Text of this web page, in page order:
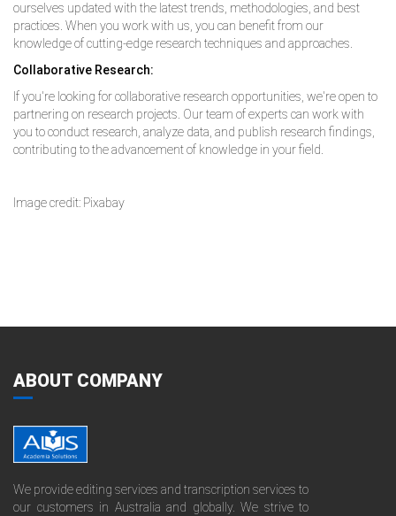
ourselves updated with the latest trends, methodologies, and best
practices. When you work with us, you can benefit from our
knowledge of cutting-edge research techniques and approaches.
Collaborative Research:
If you're looking for collaborative research opportunities, we're open to
partnering on research projects. Our team of experts can work with
you to conduct research, analyze data, and publish research findings,
contributing to the advancement of knowledge in your field.
Image credit: Pixabay
ABOUT COMPANY
We provide editing services and transcription services to
our customers in Australia and globally. We strive to